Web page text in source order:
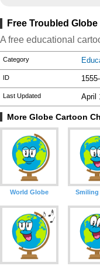
Free Troubled
A free educational
Category
ID
Last Updated April
More Globe Cartoon
World Globe Smiling